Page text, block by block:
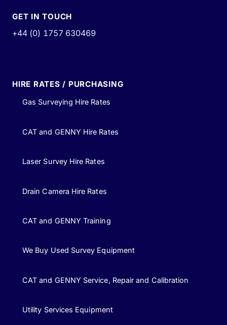
GET IN TOUCH
+44 (0) 1757 630469
HIRE RATES / PURCHASING
Gas Surveying Hire Rates
CAT and GENNY Hire Rates
Laser Survey Hire Rates
Drain Camera Hire Rates
CAT and GENNY Training
We Buy Used Survey Equipment
CAT and GENNY Service, Repair and Calibration
Utility Services Equipment